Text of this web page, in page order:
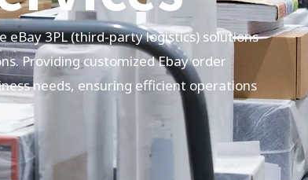
eBay3PL(third-party logistics) solutions
Providing customized Ebay order
needs, ensuring efficient operations